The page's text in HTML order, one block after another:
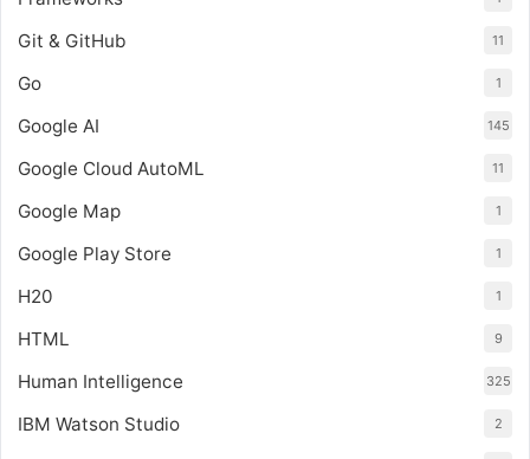
Git & GitHub 11
Go 1
Google AI 145
Google Cloud AutoML 11
Google Map 1
Google Play Store 1
H20 1
HTML 9
Human Intelligence 325
IBM Watson Studio 2